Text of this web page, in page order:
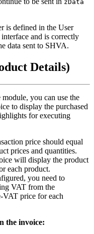
zData
is defined in the User
and is correctly
data sent to SHVA.
Details)
you can use the
to display the purchased
for executing
price should equal
prices and quantities.
will display the product
each product.
you need to
VAT from the
VAT price for each
the invoice: